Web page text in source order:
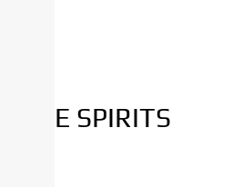
FREE SPIRITS